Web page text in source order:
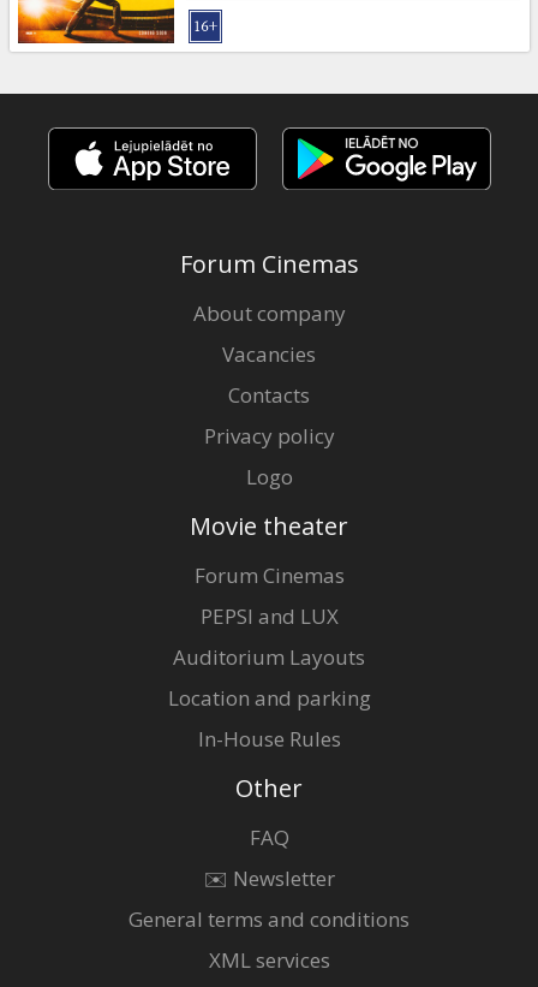
Cinema
snacks
B2B
Cinema
Forum Cinemas
About company
Vacancies
Contacts
Privacy policy
Logo
Movie theater
Forum Cinemas
PEPSI and LUX
Auditorium Layouts
Location and parking
In-House Rules
Other
FAQ
✉️ Newsletter
General terms and conditions
XML services